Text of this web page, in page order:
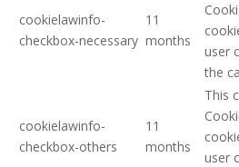
cookielawinfo-
checkbox-necessary
11
months
user
the
cookielawinfo-
checkbox-others
11
months
This
user